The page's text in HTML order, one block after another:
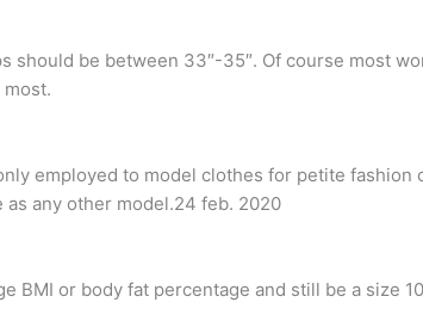
should be between 33″-35″. Of course most
employed to model clothes for petite fashion
any other model.24 feb. 2020
BMI or body fat percentage and still be a size